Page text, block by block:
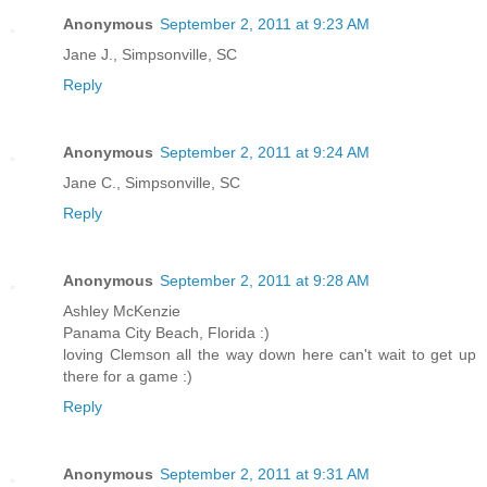
Anonymous September 2, 2011 at 9:23 AM
Jane J., Simpsonville, SC
Reply
Anonymous September 2, 2011 at 9:24 AM
Jane C., Simpsonville, SC
Reply
Anonymous September 2, 2011 at 9:28 AM
Ashley McKenzie
Panama City Beach, Florida :)
loving Clemson all the way down here can't wait to get up
there for a game :)
Reply
Anonymous September 2, 2011 at 9:31 AM